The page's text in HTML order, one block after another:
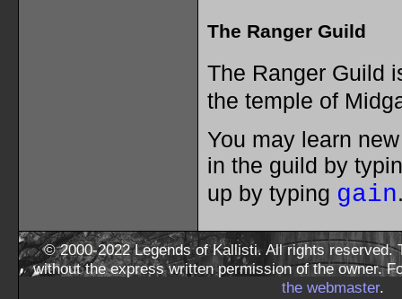
The Ranger Guild
The Ranger Guild
the temple of
You may learn
in the guild by
up by typing gain
© 2000-2022 Legends of Kallisti. All rights reserved.
without the express written permission of the owner.
the webmaster.